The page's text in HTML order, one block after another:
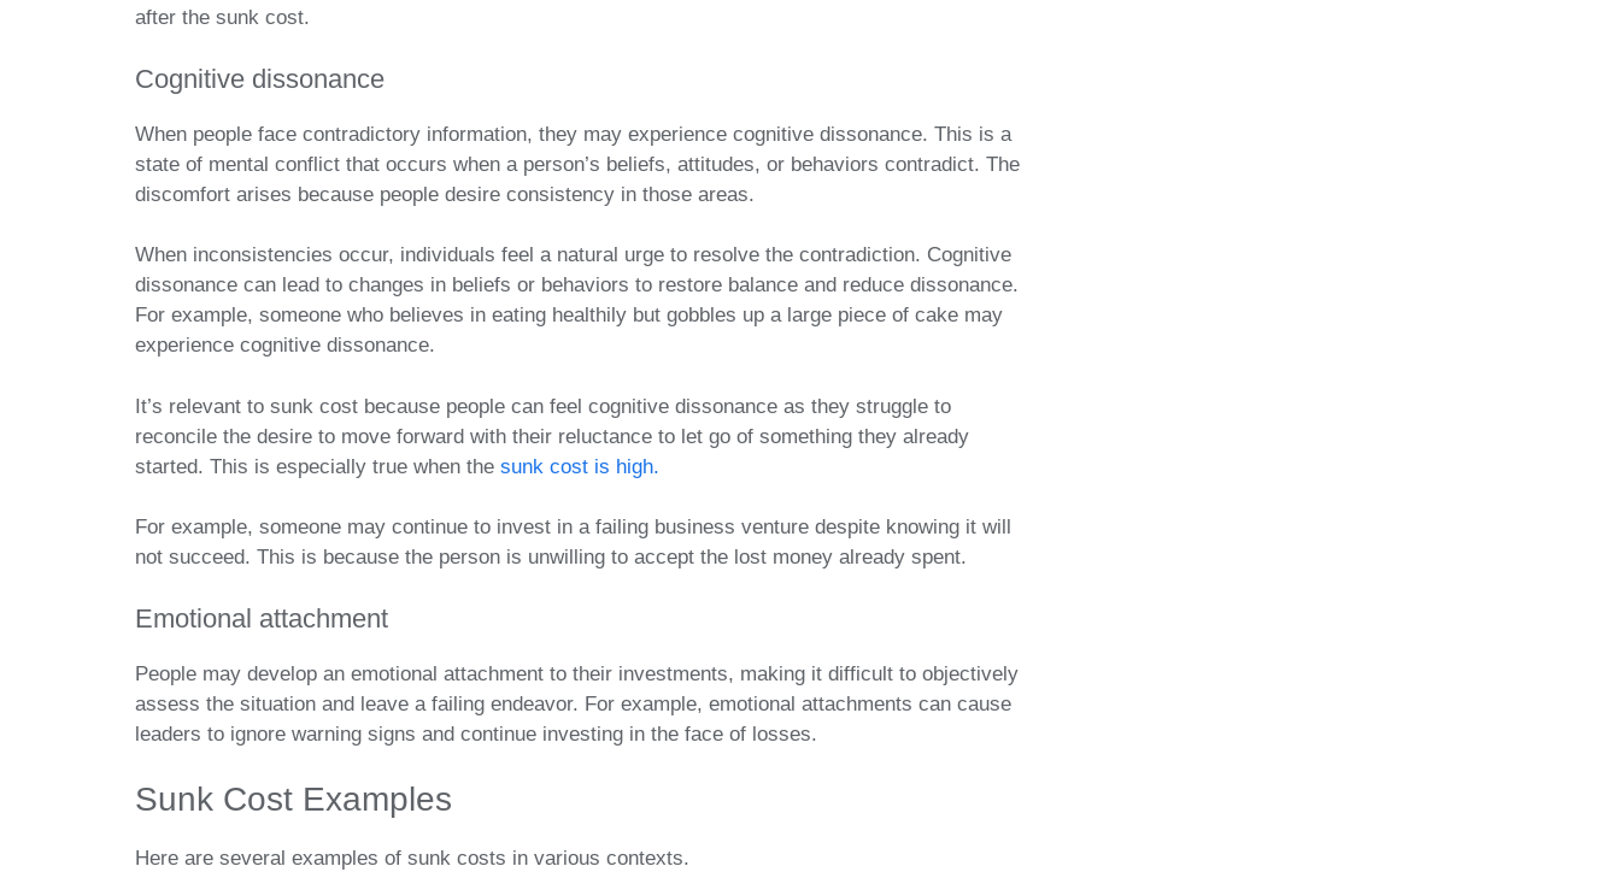
after the sunk cost.
Cognitive dissonance
When people face contradictory information, they may experience cognitive dissonance. This is a
state of mental conflict that occurs when a person’s beliefs, attitudes, or behaviors contradict. The
discomfort arises because people desire consistency in those areas.
When inconsistencies occur, individuals feel a natural urge to resolve the contradiction. Cognitive
dissonance can lead to changes in beliefs or behaviors to restore balance and reduce dissonance.
For example, someone who believes in eating healthily but gobbles up a large piece of cake may
experience cognitive dissonance.
It’s relevant to sunk cost because people can feel cognitive dissonance as they struggle to
reconcile the desire to move forward with their reluctance to let go of something they already
started. This is especially true when the sunk cost is high.
For example, someone may continue to invest in a failing business venture despite knowing it will
not succeed. This is because the person is unwilling to accept the lost money already spent.
Emotional attachment
People may develop an emotional attachment to their investments, making it difficult to objectively
assess the situation and leave a failing endeavor. For example, emotional attachments can cause
leaders to ignore warning signs and continue investing in the face of losses.
Sunk Cost Examples
Here are several examples of sunk costs in various contexts.